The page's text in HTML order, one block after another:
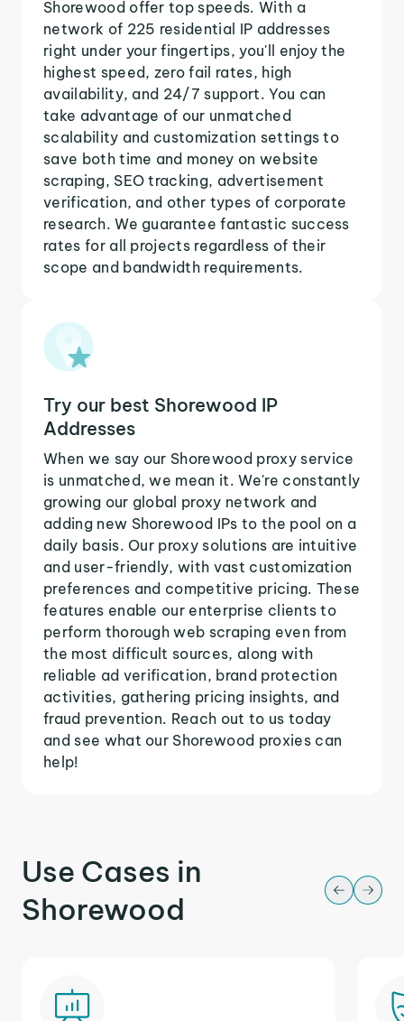
Shorewood offer top speeds. With a
network of 225 residential IP addresses
right under your fingertips, you'll enjoy the
highest speed, zero fail rates, high
availability, and 24/7 support. You can
take advantage of our unmatched
scalability and customization settings to
save both time and money on website
scraping, SEO tracking, advertisement
verification, and other types of corporate
research. We guarantee fantastic success
rates for all projects regardless of their
scope and bandwidth requirements.
Try our best Shorewood IP
Addresses
When we say our Shorewood proxy service
is unmatched, we mean it. We're constantly
growing our global proxy network and
adding new Shorewood IPs to the pool on a
daily basis. Our proxy solutions are intuitive
and user-friendly, with vast customization
preferences and competitive pricing. These
features enable our enterprise clients to
perform thorough web scraping even from
the most difficult sources, along with
reliable ad verification, brand protection
activities, gathering pricing insights, and
fraud prevention. Reach out to us today
and see what our Shorewood proxies can
help!
Use Cases in
Shorewood